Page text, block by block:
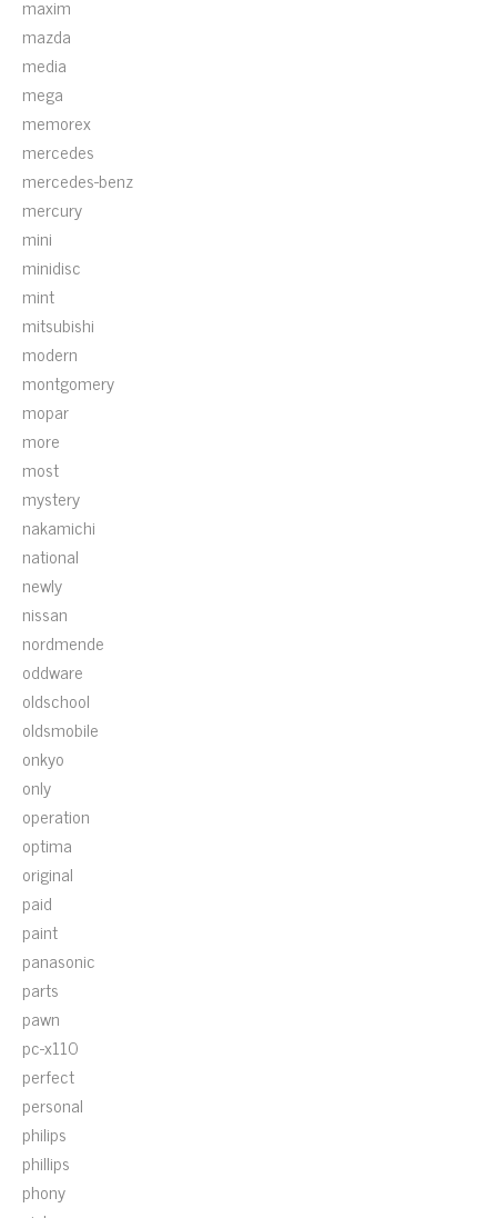
maxim
mazda
media
mega
memorex
mercedes
mercedes-benz
mercury
mini
minidisc
mint
mitsubishi
modern
montgomery
mopar
more
most
mystery
nakamichi
national
newly
nissan
nordmende
oddware
oldschool
oldsmobile
onkyo
only
operation
optima
original
paid
paint
panasonic
parts
pawn
pc-x110
perfect
personal
philips
phillips
phony